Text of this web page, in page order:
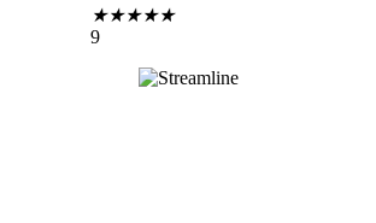
★★★★★
9